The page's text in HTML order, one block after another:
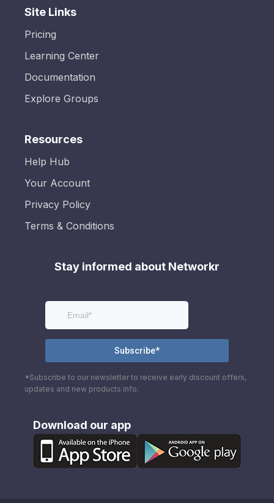
Site Links
Pricing
Learning Center
Documentation
Explore Groups
Resources
Help Hub
Your Account
Privacy Policy
Terms & Conditions
Stay informed about Networkr
*Subscribe to our newsletter to receive early discount offers,
updates and new products info.
Download our app